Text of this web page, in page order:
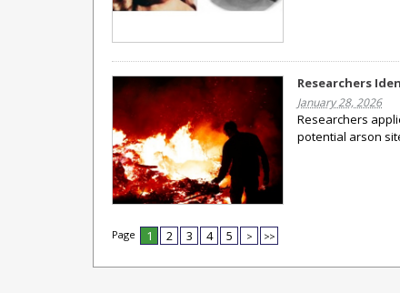
Researchers
January 28, 2026
Researchers
potential arson
Page 1 2 3 4 5 > >>